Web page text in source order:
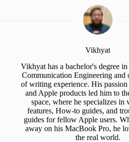
Vikhyat
Vikhyat has a bachelor's degree
Communication Engineering and
of writing experience. His
and Apple products led him to
space, where he specializes
features, How-to guides, and
guides for fellow Apple users.
away on his MacBook Pro, he
the real world.